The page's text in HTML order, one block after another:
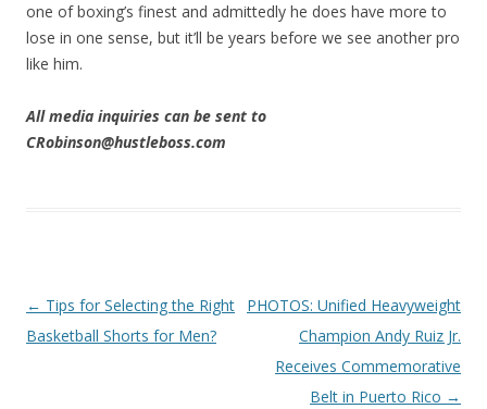
one of boxing’s finest and admittedly he does have more to
lose in one sense, but it’ll be years before we see another pro
like him.
All media inquiries can be sent to
CRobinson@hustleboss.com
Post navigation
← Tips for Selecting the Right
Basketball Shorts for Men?
PHOTOS: Unified Heavyweight
Champion Andy Ruiz Jr.
Receives Commemorative
Belt in Puerto Rico →